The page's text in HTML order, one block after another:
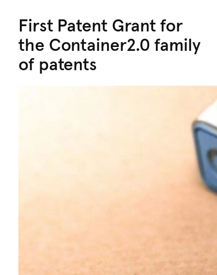
First Patent Grant for
the Container2.0 family
of patents